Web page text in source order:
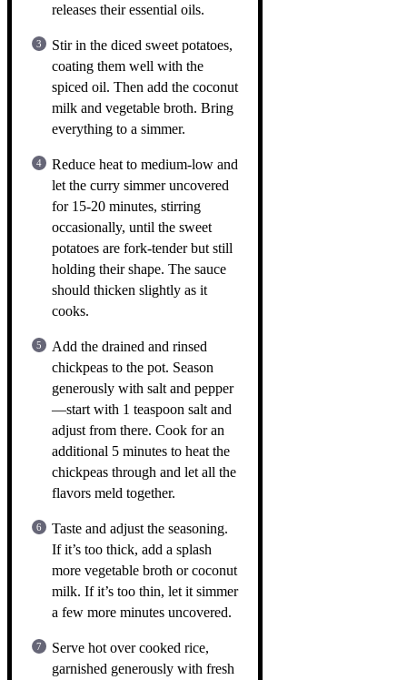
releases their essential oils.
Stir in the diced sweet potatoes,
coating them well with the
spiced oil. Then add the coconut
milk and vegetable broth. Bring
everything to a simmer.
Reduce heat to medium-low and
let the curry simmer uncovered
for 15-20 minutes, stirring
occasionally, until the sweet
potatoes are fork-tender but still
holding their shape. The sauce
should thicken slightly as it
cooks.
Add the drained and rinsed
chickpeas to the pot. Season
generously with salt and pepper
—start with 1 teaspoon salt and
adjust from there. Cook for an
additional 5 minutes to heat the
chickpeas through and let all the
flavors meld together.
Taste and adjust the seasoning.
If it’s too thick, add a splash
more vegetable broth or coconut
milk. If it’s too thin, let it simmer
a few more minutes uncovered.
Serve hot over cooked rice,
garnished generously with fresh